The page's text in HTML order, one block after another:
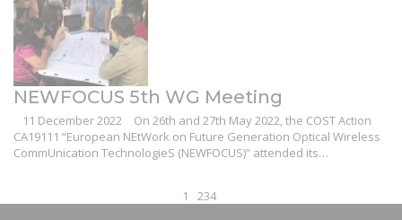
NEWFOCUS 5th WG Meeting
11 December 2022
On 26th and 27th May 2022, the COST Action
CA19111 “European NEtWork on Future Generation Optical Wireless
CommUnication TechnologieS (NEWFOCUS)” attended its…
1 234